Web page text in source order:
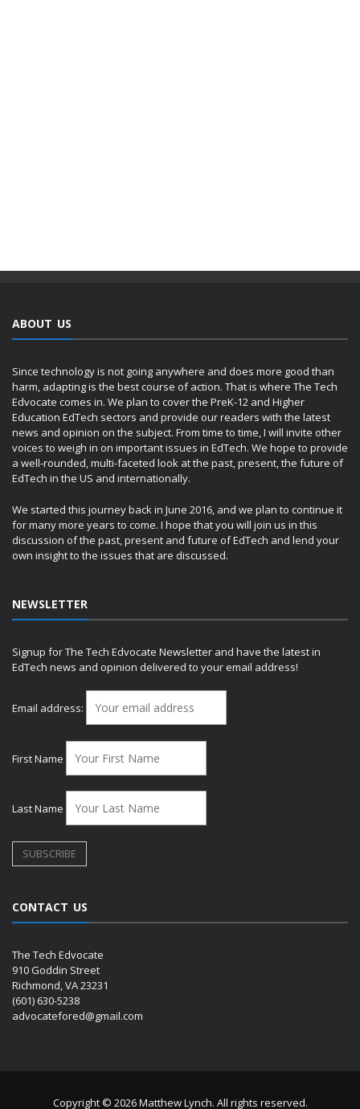
ABOUT US
Since technology is not going anywhere and does more good than
harm, adapting is the best course of action. That is where The Tech
Edvocate comes in. We plan to cover the PreK-12 and Higher
Education EdTech sectors and provide our readers with the latest
news and opinion on the subject. From time to time, I will invite other
voices to weigh in on important issues in EdTech. We hope to provide
a well-rounded, multi-faceted look at the past, present, the future of
EdTech in the US and internationally.
We started this journey back in June 2016, and we plan to continue it
for many more years to come. I hope that you will join us in this
discussion of the past, present and future of EdTech and lend your
own insight to the issues that are discussed.
NEWSLETTER
Signup for The Tech Edvocate Newsletter and have the latest in
EdTech news and opinion delivered to your email address!
Email address:
First Name
Last Name
CONTACT US
The Tech Edvocate
910 Goddin Street
Richmond, VA 23231
(601) 630-5238
advocatefored@gmail.com
Copyright © 2026 Matthew Lynch. All rights reserved.